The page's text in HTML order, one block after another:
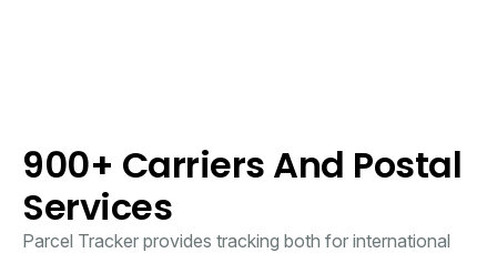
900+ Carriers And Postal
Services
Parcel Tracker provides tracking both for international